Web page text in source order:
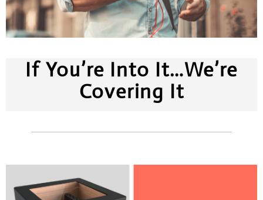
If You’re Into It…We’re
Covering It